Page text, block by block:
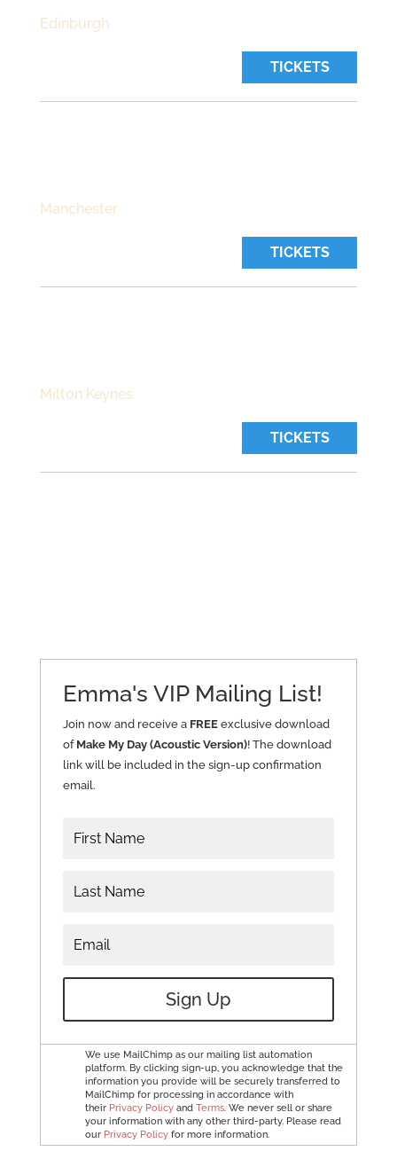
Edinburgh
TICKETS
Manchester
TICKETS
Milton Keynes
TICKETS
Emma's VIP Mailing List!
Join now and receive a FREEexclusive download
of Make My Day (Acoustic Version)! The download
link will be included in the sign-up confirmation
email.
Sign Up
We use MailChimp as our mailing list automation
platform. By clicking sign-up, you acknowledge that the
information you provide will be securely transferred to
MailChimp for processing in accordance with
their Privacy Policy andTerms. We never sell or share
your information with any other third-party. Please read
our Privacy Policy for more information.